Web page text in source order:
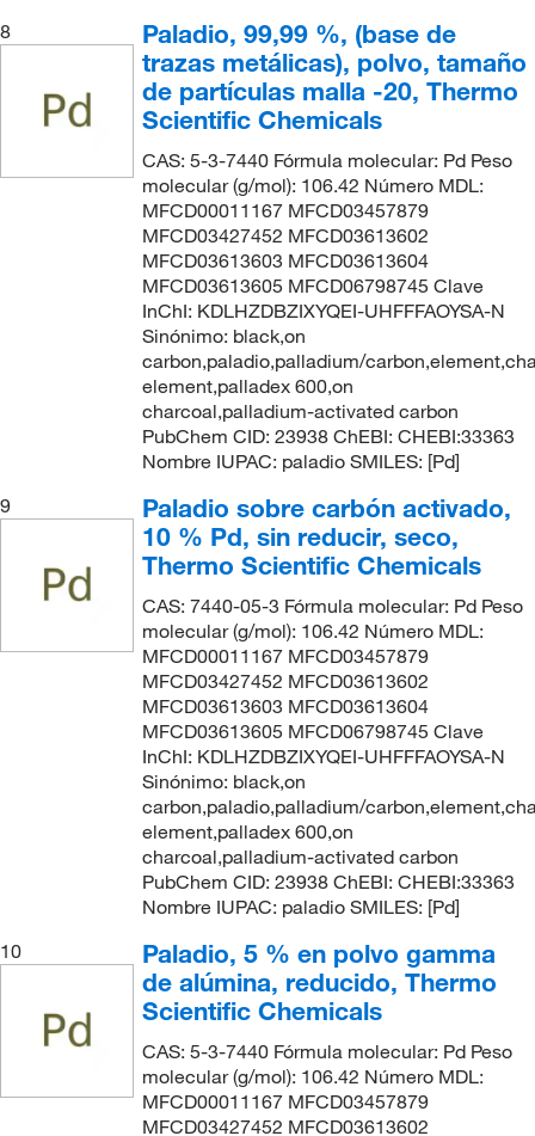
8
Paladio, 99,99 %, (base de
trazas metálicas), polvo, tamaño
de partículas malla -20, Thermo
Scientific Chemicals
CAS: 5-3-7440 Fórmula molecular: Pd Peso
molecular (g/mol): 106.42 Número MDL:
MFCD00011167 MFCD03457879
MFCD03427452 MFCD03613602
MFCD03613603 MFCD03613604
MFCD03613605 MFCD06798745 Clave
InChI: KDLHZDBZIXYQEI-UHFFFAOYSA-N
Sinónimo: black,on
carbon,paladio,palladium/
element,palladex 600,on
charcoal,palladium-activated carbon
PubChem CID: 23938 ChEBI: CHEBI:33363
Nombre IUPAC: paladio SMILES: [Pd]
9
Paladio sobre carbón activado,
10 % Pd, sin reducir, seco,
Thermo Scientific Chemicals
CAS: 7440-05-3 Fórmula molecular: Pd Peso
molecular (g/mol): 106.42 Número MDL:
MFCD00011167 MFCD03457879
MFCD03427452 MFCD03613602
MFCD03613603 MFCD03613604
MFCD03613605 MFCD06798745 Clave
InChI: KDLHZDBZIXYQEI-UHFFFAOYSA-N
Sinónimo: black,on
carbon,paladio,palladium/
element,palladex 600,on
charcoal,palladium-activated carbon
PubChem CID: 23938 ChEBI: CHEBI:33363
Nombre IUPAC: paladio SMILES: [Pd]
10
Paladio, 5 % en polvo gamma
de alúmina, reducido, Thermo
Scientific Chemicals
CAS: 5-3-7440 Fórmula molecular: Pd Peso
molecular (g/mol): 106.42 Número MDL:
MFCD00011167 MFCD03457879
MFCD03427452 MFCD03613602